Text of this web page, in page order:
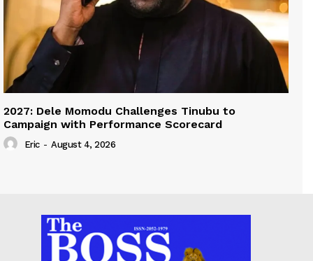
2027: Dele Momodu Challenges Tinubu to
Campaign with Performance Scorecard
Eric - August 4, 2026